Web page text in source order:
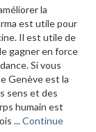
la
est utile pour
Il est utile de
gagner en force
Si vous
Genève est la
sens et des
humain est
...Continue